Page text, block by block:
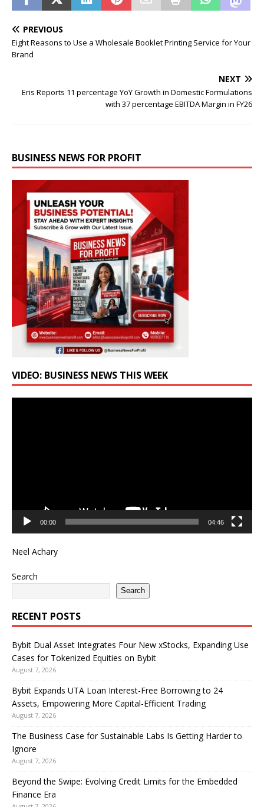
PREVIOUS
Eight Reasons to Use a Wholesale Booklet Printing Service for Your
Brand
NEXT
Eris Reports 11 percentage YoY Growth in Domestic Formulations
with 37 percentage EBITDA Margin in FY26
BUSINESS NEWS FOR PROFIT
VIDEO: BUSINESS NEWS THIS WEEK
00:00 04:46
Neel Achary
Search
Search
RECENT POSTS
Bybit Dual Asset Integrates Four New xStocks, Expanding Use
Cases for Tokenized Equities on Bybit
August 7, 2026
Bybit Expands UTA Loan Interest-Free Borrowing to 24
Assets, Empowering More Capital-Efficient Trading
August 7, 2026
The Business Case for Sustainable Labs Is Getting Harder to
Ignore
August 7, 2026
Beyond the Swipe: Evolving Credit Limits for the Embedded
Finance Era